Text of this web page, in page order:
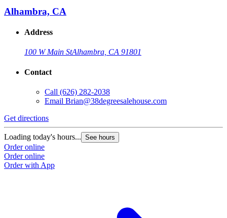
Alhambra, CA
Address
100 W Main StAlhambra, CA 91801
Contact
Call (626) 282-2038
Email Brian@38degreesalehouse.com
Get directions
Loading today's hours... See hours
Order online
Order online
Order with App